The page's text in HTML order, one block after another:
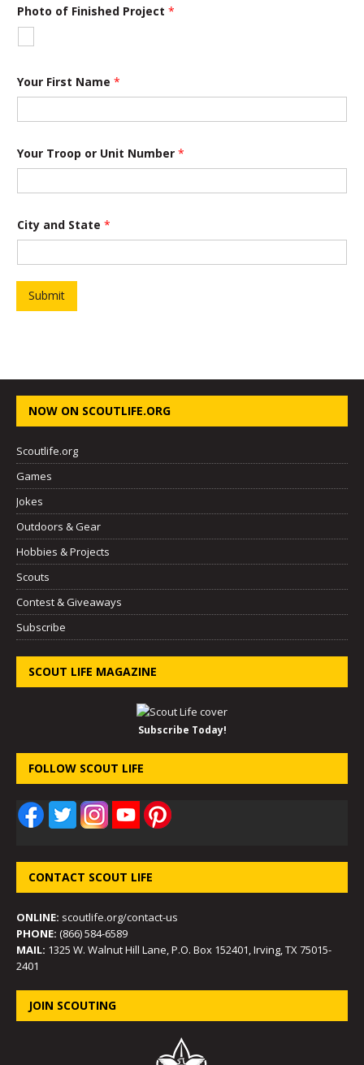
f
P
o
*
Photo of Finished Project *
Your First Name *
Your Troop or Unit Number *
City and State *
Submit
NOW ON SCOUTLIFE.ORG
Scoutlife.org
Games
Jokes
Outdoors & Gear
Hobbies & Projects
Scouts
Contest & Giveaways
Subscribe
SCOUT LIFE MAGAZINE
Subscribe Today!
FOLLOW SCOUT LIFE
CONTACT SCOUT LIFE
ONLINE: scoutlife.org/contact-us
PHONE: (866) 584-6589
MAIL: 1325 W. Walnut Hill Lane, P.O. Box 152401, Irving, TX 75015-
2401
JOIN SCOUTING